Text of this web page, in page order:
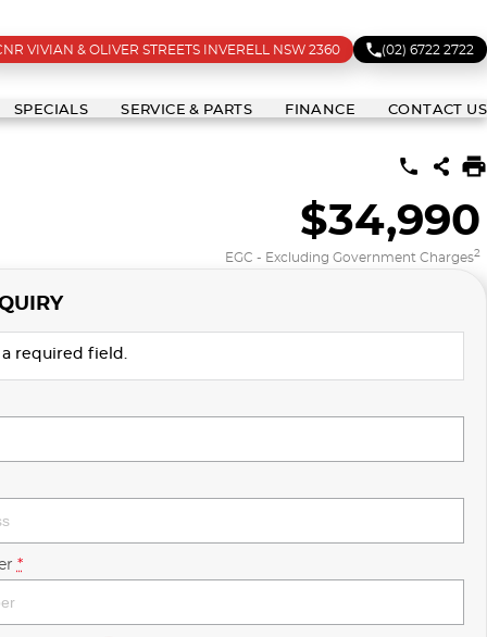
VIVIAN & OLIVER STREETS INVERELL NSW 2360 (02) 6722 2722
SPECIALS SERVICE & PARTS FINANCE CONTACT US
$34,990
EGC - Excluding Government Charges2
required field.
*